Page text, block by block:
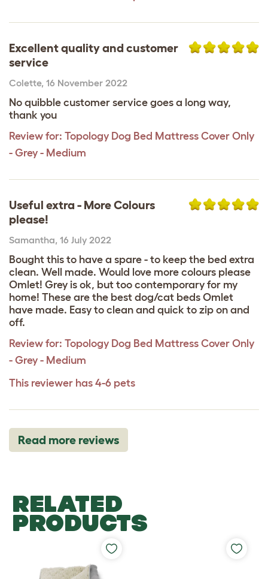
Excellent quality and customer
service
Colette, 16 November 2022
No quibble customer service goes a long way,
thank you
Review for: Topology Dog Bed Mattress Cover Only
- Grey - Medium
Useful extra - More Colours
please!
Samantha, 16 July 2022
Bought this to have a spare - to keep the bed extra
clean. Well made. Would love more colours please
Omlet! Grey is ok, but too contemporary for my
home! These are the best dog/cat beds Omlet
have made. Easy to clean and quick to zip on and
off.
Review for: Topology Dog Bed Mattress Cover Only
- Grey - Medium
This reviewer has 4-6 pets
Read more reviews
RELATED
PRODUCTS